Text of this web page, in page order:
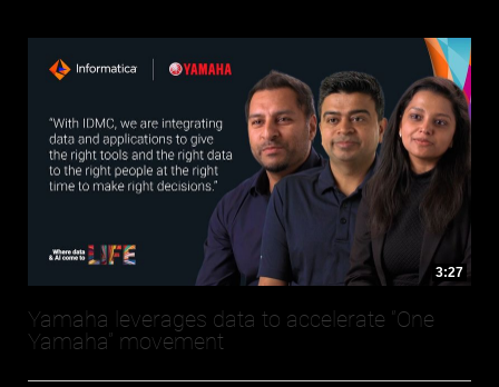
3:27
Yamaha leverages data to accelerate “One
Yamaha” movement